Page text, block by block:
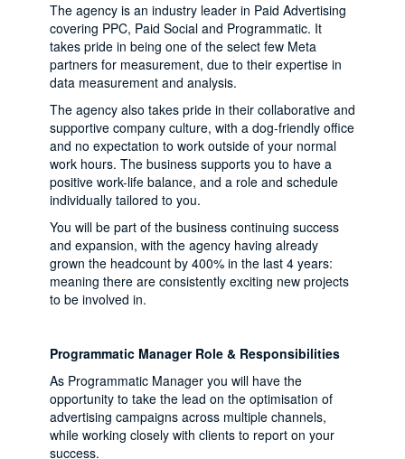
The agency is an industry leader in Paid Advertising
covering PPC, Paid Social and Programmatic. It
takes pride in being one of the select few Meta
partners for measurement, due to their expertise in
data measurement and analysis.
The agency also takes pride in their collaborative and
supportive company culture, with a dog-friendly office
and no expectation to work outside of your normal
work hours. The business supports you to have a
positive work-life balance, and a role and schedule
individually tailored to you.
You will be part of the business continuing success
and expansion, with the agency having already
grown the headcount by 400% in the last 4 years:
meaning there are consistently exciting new projects
to be involved in.
Programmatic Manager Role & Responsibilities
As Programmatic Manager you will have the
opportunity to take the lead on the optimisation of
advertising campaigns across multiple channels,
while working closely with clients to report on your
success.